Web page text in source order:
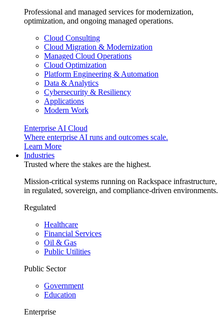
Professional and managed services for modernization,
optimization, and ongoing managed operations.
Cloud Consulting
Cloud Migration & Modernization
Managed Cloud Operations
Cloud Optimization
Platform Engineering & Automation
Data & Analytics
Cybersecurity & Resiliency
Applications
Modern Work
Enterprise AI Cloud
Where enterprise AI runs and outcomes scale.
Learn More
Industries
Trusted where the stakes are the highest.
Mission-critical systems running on Rackspace infrastructure,
in regulated, sovereign, and compliance-driven environments.
Regulated
Healthcare
Financial Services
Oil & Gas
Public Utilities
Public Sector
Government
Education
Enterprise